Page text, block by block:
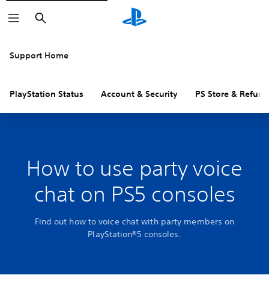
Search
Support Home
PlayStation Status Account & Security PS Store &
How to use party voice
chat on PS5 consoles
Find out how to voice chat with party members on
PlayStation®5 consoles.